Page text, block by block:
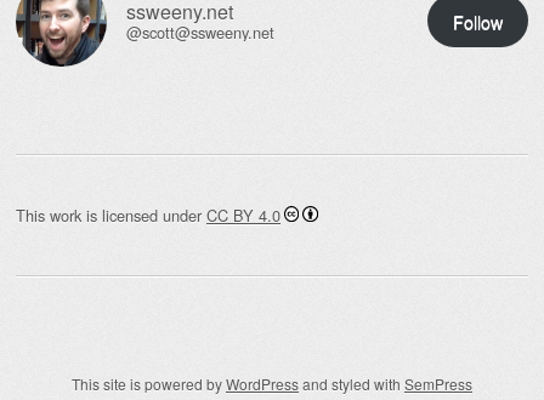
ssweeny.net
@scott@ssweeny.net Follow
This work is licensed under CC BY 4.0
This site is powered byWordPressand styled with SemPress